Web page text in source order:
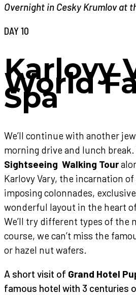
Overnight in Cesky Krumlov at
DAY 10
Karlovy
World
Spa
We’ll continue with another
morning drive and lunch
Sightseeing Walking Tour
Karlovy Vary, the incarnation of
imposing colonnades,
wonderful layout in the heart
We’ll try different types of the
course, we can’t miss the
or hazel nut wafers.
A short visit of Grand Hotel
famous hotel with 3 centuries